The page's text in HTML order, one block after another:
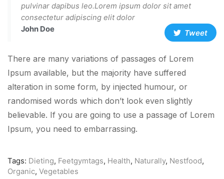
pulvinar dapibus leo.Lorem ipsum dolor sit amet
consectetur adipiscing elit dolor
John Doe
Tweet
There are many variations of passages of Lorem
Ipsum available, but the majority have suffered
alteration in some form, by injected humour, or
randomised words which don’t look even slightly
believable. If you are going to use a passage of Lorem
Ipsum, you need to embarrassing.
Tags: Dieting, Feetgymtags, Health, Naturally, Nestfood,
Organic, Vegetables